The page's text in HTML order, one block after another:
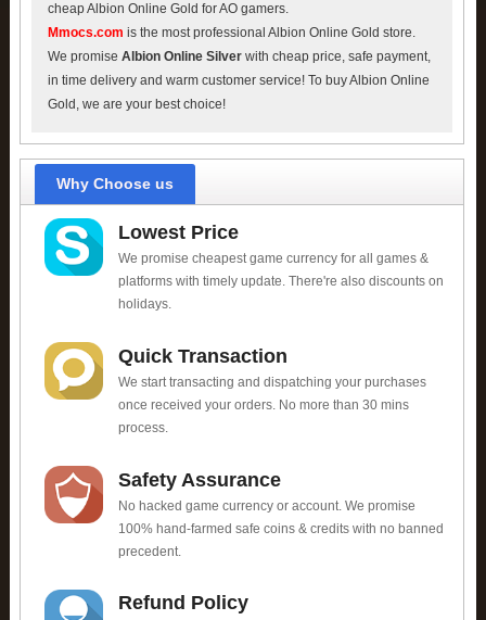
cheap Albion Online Gold for AO gamers.
Mmocs.com is the most professional Albion Online Gold store.
We promise Albion Online Silverwith cheap price, safe payment,
in time delivery and warm customer service! To buy Albion Online
Gold, we are your best choice!
Why Choose us
Lowest Price
We promise cheapest game currency for all games &
platforms with timely update. There're also discounts on
holidays.
Quick Transaction
We start transacting and dispatching your purchases
once received your orders. No more than 30 mins
process.
Safety Assurance
No hacked game currency or account. We promise
100% hand-farmed safe coins & credits with no banned
precedent.
Refund Policy